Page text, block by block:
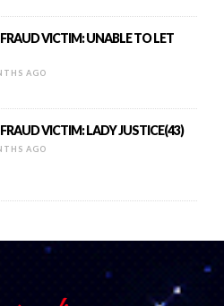
VICTIM: UNABLE TO LET
AGO
VICTIM: LADY JUSTICE(43)
AGO